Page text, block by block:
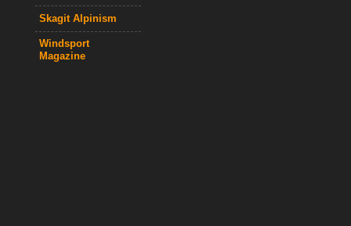
Skagit Alpinism
Windsport
Magazine